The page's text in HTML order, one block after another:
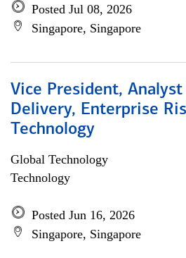
Posted Jul 08, 2026
Singapore, Singapore
Vice President,
Delivery, Enterprise
Technology
Global Technology
Technology
Posted Jun 16, 2026
Singapore, Singapore